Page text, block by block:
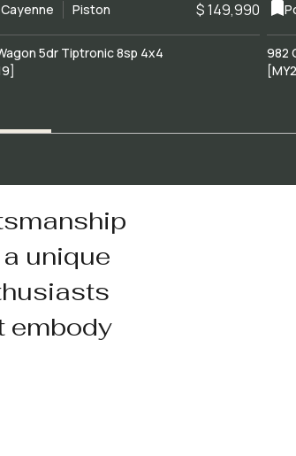
Cayenne Piston $ 149,990
5dr Tiptronic 8sp 4x4
982
unique
embody